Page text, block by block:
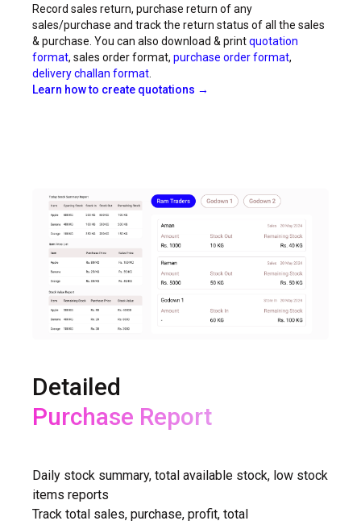
Record sales return, purchase return of any
sales/purchase and track the return status of all the sales
& purchase. You can also download & printquotation
format, sales order format, purchase order format,
delivery challan format
Learn how to create quotations →
Detailed
Purchase Report
GSTR-1, GSTR-2 Reports
Daily stock summary, total available stock, low stock
items reports
Track total sales, purchase, profit, total